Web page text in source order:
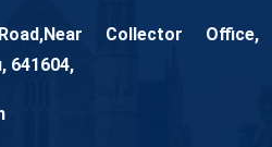
Collector Office,
641604,